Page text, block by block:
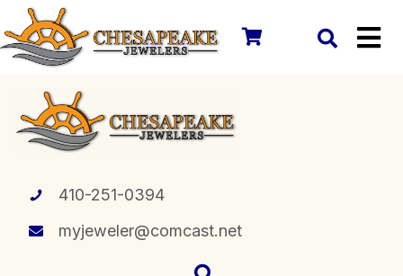
410-251-0394
myjeweler@comcast.net